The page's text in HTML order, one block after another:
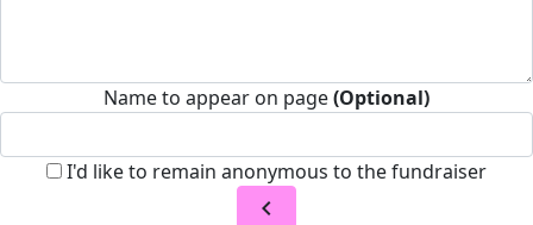
Name to appear on page(Optional)
I'd like to remain anonymous to the fundraiser
chevron_left